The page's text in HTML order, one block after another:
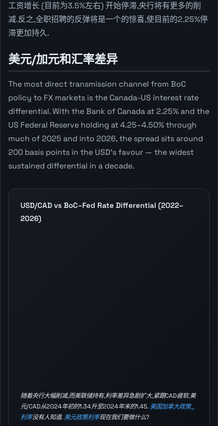
工资增长 (目前为3.5%左右) 开始停滞,央行将有更多的削
减.反之,全职招聘的反弹将是一个的惊喜,使目前的2.25%停
滞更加持久.
美元/加元和汇率差异
The most direct transmission channel from BoC
policy to FX markets is the Canada-US interest rate
differential. With the Bank of Canada at 2.25% and the
US Federal Reserve holding at 4.25–4.50% through
much of 2025 and into 2026, the spread sits around
200 basis points in the USD's favour — the widest
sustained differential in a decade.
USD/CAD vs BoC–Fed Rate Differential (2022–
2026)
随着央行大幅削减,而美联储持有,利率差异急剧扩大,紧跟CAD疲软.美
元/CAD从2024年初的1.34升至2024年末的1.45.美国加拿大政策_
利率没有人知道.美元政策利率现在我们要做什么?